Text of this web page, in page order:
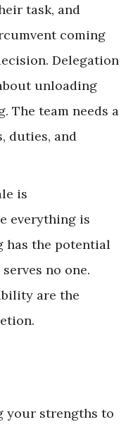
task, and
coming
Delegation
unloading
The team needs a
duties, and
is
everything is
has the potential
no one.
are the
your strengths to